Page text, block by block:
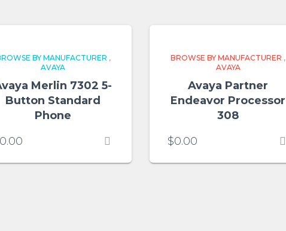
BY MANUFACTURER ,
AVAYA
Merlin 7302 5-
Button Standard
Phone
0.00
BROWSE BY MANUFACTURER ,
AVAYA
Avaya Partner
Endeavor Processor
308
$0.00